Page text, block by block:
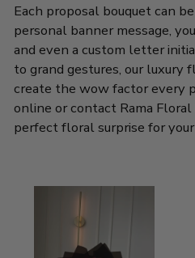
Each proposal bouquet can
personal banner message,
and even a custom letter
to grand gestures, our luxury
create the wow factor every
online or contact Rama
perfect floral surprise for